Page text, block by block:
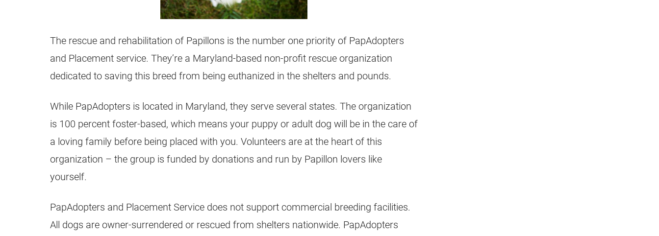
The rescue and rehabilitation of Papillons is the number one priority of PapAdopters
and Placement service. They’re a Maryland-based non-profit rescue organization
dedicated to saving this breed from being euthanized in the shelters and pounds.
While PapAdopters is located in Maryland, they serve several states. The organization
is 100 percent foster-based, which means your puppy or adult dog will be in the care of
a loving family before being placed with you. Volunteers are at the heart of this
organization – the group is funded by donations and run by Papillon lovers like
yourself.
PapAdopters and Placement Service does not support commercial breeding facilities.
All dogs are owner-surrendered or rescued from shelters nationwide. PapAdopters